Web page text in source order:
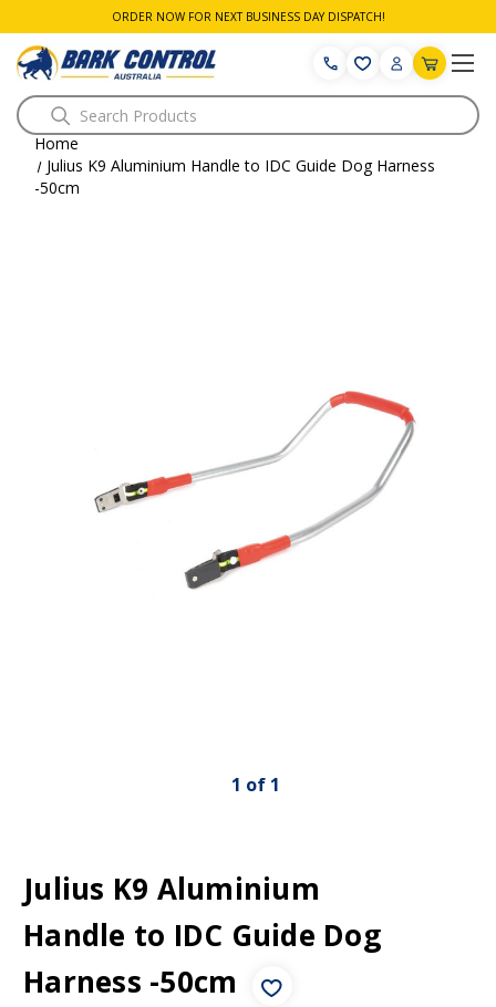
ORDER NOW FOR NEXT BUSINESS DAY DISPATCH!
Search
Home
Julius K9 Aluminium Handle to IDC Guide Dog Harness
-50cm
1 of 1
Julius K9 Aluminium
Handle to IDC Guide Dog
Harness -50cm